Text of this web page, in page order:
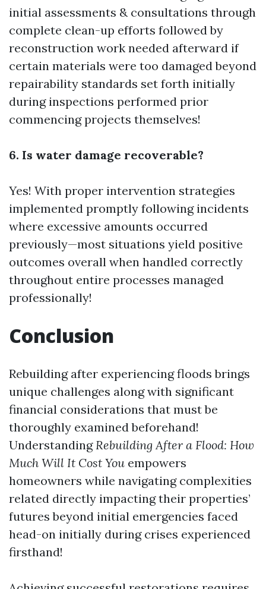
initial assessments & consultations through
complete clean-up efforts followed by
reconstruction work needed afterward if
certain materials were too damaged beyond
repairability standards set forth initially
during inspections performed prior
commencing projects themselves!
6. Is water damage recoverable?
Yes! With proper intervention strategies
implemented promptly following incidents
where excessive amounts occurred
previously—most situations yield positive
outcomes overall when handled correctly
throughout entire processes managed
professionally!
Conclusion
Rebuilding after experiencing floods brings
unique challenges along with significant
financial considerations that must be
thoroughly examined beforehand!
UnderstandingRebuilding After a Flood: How
Much Will It Cost You empowers
homeowners while navigating complexities
related directly impacting their properties’
futures beyond initial emergencies faced
head-on initially during crises experienced
firsthand!